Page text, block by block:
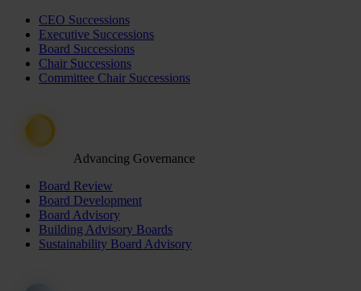
CEO Successions
Executive Successions
Board Successions
Chair Successions
Committee Chair Successions
Advancing Governance
Board Review
Board Development
Board Advisory
Building Advisory Boards
Sustainability Board Advisory